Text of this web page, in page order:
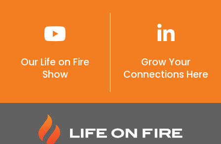
Our Life on Fire
Show
Grow Your
Connections Here